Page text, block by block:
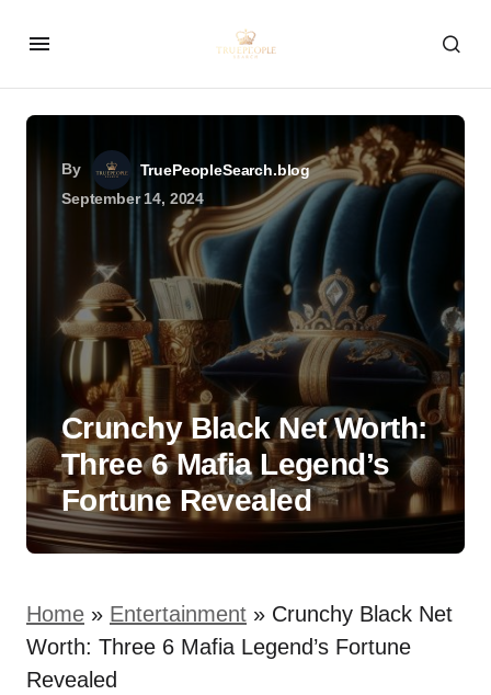
By
TruePeopleSearch.blog
September 14, 2024
Crunchy Black Net Worth:
Three 6 Mafia Legend’s
Fortune Revealed
Home » Entertainment » Crunchy Black Net
Worth: Three 6 Mafia Legend’s Fortune
Revealed